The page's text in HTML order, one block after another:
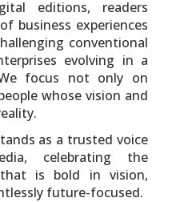
editions, readers
business experiences
conventional
evolving in a
focus not only on
whose vision and
as a trusted voice
celebrating the
that is bold in vision,
future-focused.